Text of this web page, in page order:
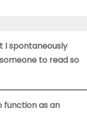
I spontaneously
to read so
function as an